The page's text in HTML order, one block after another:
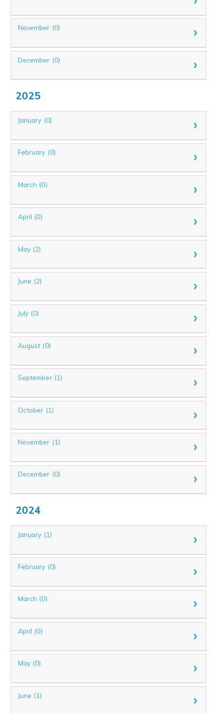
November (0)
December (0)
2025
January (0)
February (0)
March (0)
April (0)
May (2)
June (2)
July (0)
August (0)
September (1)
October (1)
November (1)
December (0)
2024
January (1)
February (0)
March (0)
April (0)
May (0)
June (1)